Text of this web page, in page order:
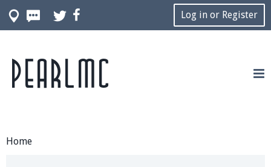
Log in or Register
Home
Join our Discord server for both voice and text chat
out of game!
Pearlmc